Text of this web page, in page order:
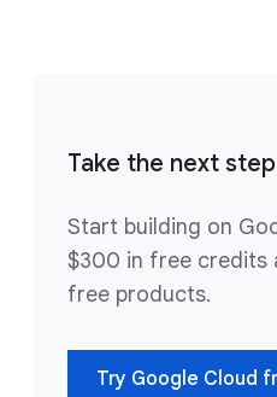
Take the next step
Start building on
$300 in free credits
free products.
Try Google Cloud